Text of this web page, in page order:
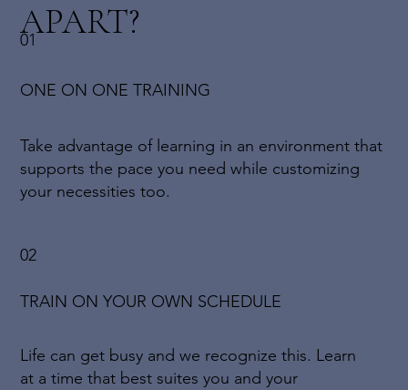
APART?
01
ONE ON ONE TRAINING
Take advantage of learning in an environment that
supports the pace you need while customizing
your necessities too.
02
TRAIN ON YOUR OWN SCHEDULE
Life can get busy and we recognize this. Learn
at a time that best suites you and your